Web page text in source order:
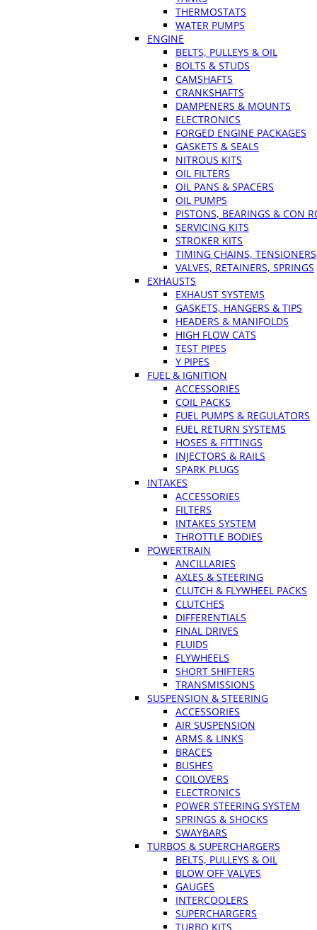
THERMOSTATS
WATER PUMPS
ENGINE
BELTS, PULLEYS & OIL
BOLTS & STUDS
CAMSHAFTS
CRANKSHAFTS
DAMPENERS & MOUNTS
ELECTRONICS
FORGED ENGINE PACKAGES
GASKETS & SEALS
NITROUS KITS
OIL FILTERS
OIL PANS & SPACERS
OIL PUMPS
PISTONS, BEARINGS & CON
SERVICING KITS
STROKER KITS
TIMING CHAINS, TENSIONERS
VALVES, RETAINERS, SPRINGS
EXHAUSTS
EXHAUST SYSTEMS
GASKETS, HANGERS & TIPS
HEADERS & MANIFOLDS
HIGH FLOW CATS
TEST PIPES
Y PIPES
FUEL & IGNITION
ACCESSORIES
COIL PACKS
FUEL PUMPS & REGULATORS
FUEL RETURN SYSTEMS
HOSES & FITTINGS
INJECTORS & RAILS
SPARK PLUGS
INTAKES
ACCESSORIES
FILTERS
INTAKES SYSTEM
THROTTLE BODIES
POWERTRAIN
ANCILLARIES
AXLES & STEERING
CLUTCH & FLYWHEEL PACKS
CLUTCHES
DIFFERENTIALS
FINAL DRIVES
FLUIDS
FLYWHEELS
SHORT SHIFTERS
TRANSMISSIONS
SUSPENSION & STEERING
ACCESSORIES
AIR SUSPENSION
ARMS & LINKS
BRACES
BUSHES
COILOVERS
ELECTRONICS
POWER STEERING SYSTEM
SPRINGS & SHOCKS
SWAYBARS
TURBOS & SUPERCHARGERS
BELTS, PULLEYS & OIL
BLOW OFF VALVES
GAUGES
INTERCOOLERS
SUPERCHARGERS
TURBO KITS